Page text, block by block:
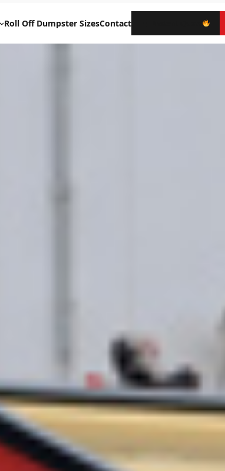
Roll Off Dumpster SizesContact